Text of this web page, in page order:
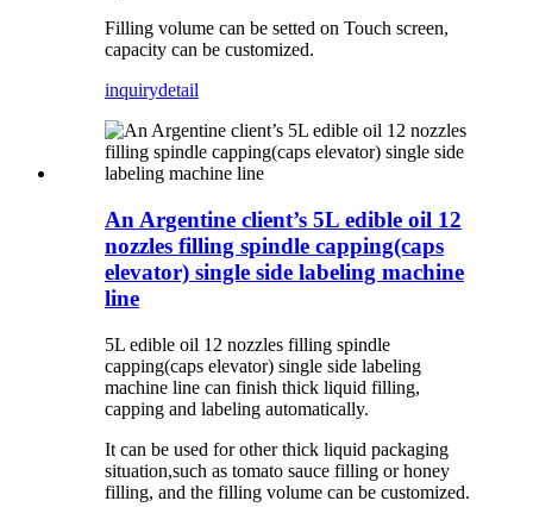
Filling volume can be setted on Touch screen,
capacity can be customized.
inquirydetail
An Argentine client’s 5L edible oil 12
nozzles filling spindle capping(caps
elevator) single side labeling machine
line
5L edible oil 12 nozzles filling spindle
capping(caps elevator) single side labeling
machine line can finish thick liquid filling,
capping and labeling automatically.
It can be used for other thick liquid packaging
situation,such as tomato sauce filling or honey
filling, and the filling volume can be customized.